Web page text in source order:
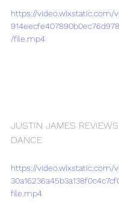
https://video.wixstatic.com/
/file.mp4
JUSTIN JAMES
DANCE
https://video.wixstatic.com/
file.mp4